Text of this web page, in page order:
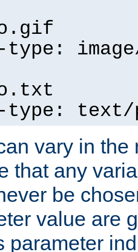
type:
type:
vary in the
that any
be
value are
parameter